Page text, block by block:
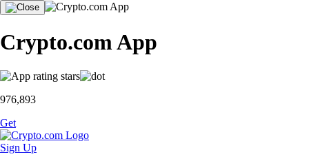
Crypto.com App
976,893
Get
Sign Up